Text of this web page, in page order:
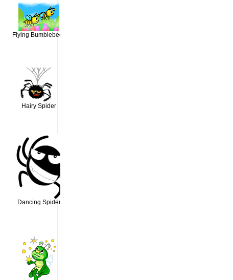
Flying Bumblebees
Hairy Spider
Dancing Spider